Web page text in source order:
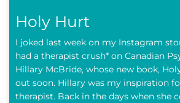
Holy Hurt
I joked last week on my Instagram
had a therapist crush* on Canadian
Hillary McBride, whose new book,
out soon. Hillary was my inspiration
therapist. Back in the days when she